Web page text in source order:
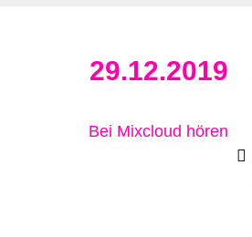
29.12.2019
Bei Mixcloud hören